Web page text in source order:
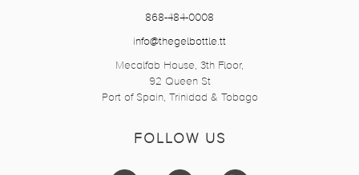
868-484-0008
info@thegelbottle.tt
Mecalfab House, 3th Floor,
92 Queen St
Port of Spain, Trinidad & Tobago
FOLLOW US